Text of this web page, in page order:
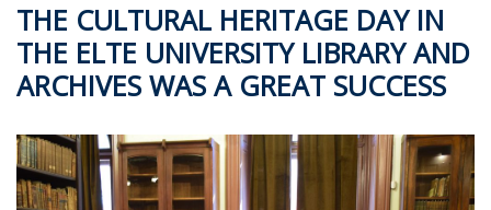
THE CULTURAL HERITAGE DAY IN
THE ELTE UNIVERSITY LIBRARY AND
ARCHIVES WAS A GREAT SUCCESS